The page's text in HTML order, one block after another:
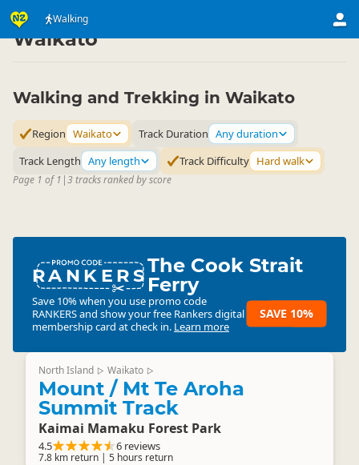
Walking
Activities ▷ Land Activities
Waikato
Walking and Trekking in Waikato
Region Waikato Track Duration Any duration
Track Length Any length Track Difficulty Hard walk
Page 1 of 1 |3 tracks ranked by score
RANKERSThe Cook Strait
Ferry
Save 10% when you use promo code
RANKERSand show your free Rankers digital
membership card at check in. Learn more
SAVE 10%
North Island ▷ Waikato ▷
Mount / Mt Te Aroha
Summit Track
Kaimai Mamaku Forest Park
4.5 6 reviews
7.8 km return | 5 hours return